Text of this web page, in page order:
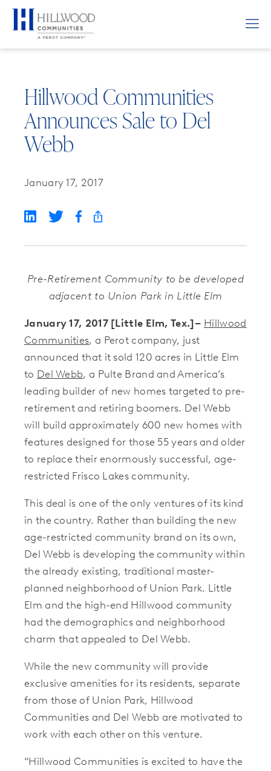
Hillwood Communities
Announces Sale to Del
Webb
January 17, 2017
Pre-Retirement Community to be developed
adjacent to Union Park in Little Elm
January 17, 2017 [Little Elm, Tex.]– Hillwood
Communities, a Perot company, just
announced that it sold 120 acres in Little Elm
to Del Webb, a Pulte Brand and America’s
leading builder of new homes targeted to pre-
retirement and retiring boomers. Del Webb
will build approximately 600 new homes with
features designed for those 55 years and older
to replace their enormously successful, age-
restricted Frisco Lakes community.
This deal is one of the only ventures of its kind
in the country. Rather than building the new
age-restricted community brand on its own,
Del Webb is developing the community within
the already existing, traditional master-
planned neighborhood of Union Park. Little
Elm and the high-end Hillwood community
had the demographics and neighborhood
charm that appealed to Del Webb.
While the new community will provide
exclusive amenities for its residents, separate
from those of Union Park, Hillwood
Communities and Del Webb are motivated to
work with each other on this venture.
“Hillwood Communities is excited to have the